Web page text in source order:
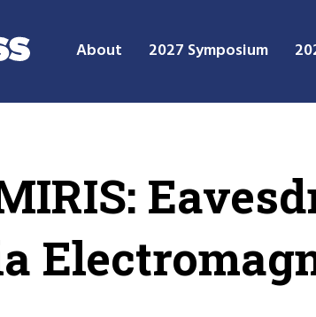
About 2027 Symposium